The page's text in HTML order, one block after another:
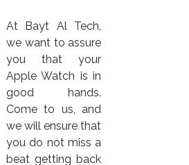
At Bayt Al Tech,
we want to assure
you that your
Apple Watch is in
good hands.
Come to us, and
we will ensure that
you do not miss a
beat getting back